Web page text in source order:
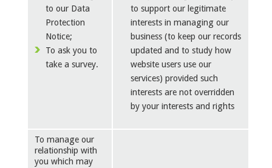
to our Data
Protection
Notice;
To ask you to
take a survey.
to support our legitimate
interests in managing our
business (to keep our records
updated and to study how
website users use our
services) provided such
interests are not overridden
by your interests and rights
To manage our
relationship with
you which may